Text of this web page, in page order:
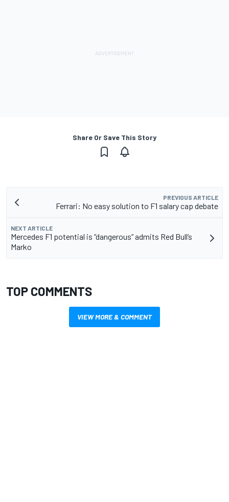
Share Or Save This Story
PREVIOUS ARTICLE
Ferrari: No easy solution to F1 salary cap debate
NEXT ARTICLE
Mercedes F1 potential is “dangerous” admits Red Bull’s
Marko
TOP COMMENTS
VIEW MORE & COMMENT